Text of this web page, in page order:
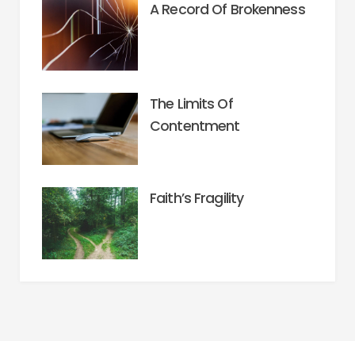
A Record Of Brokenness
The Limits Of
Contentment
Faith’s Fragility